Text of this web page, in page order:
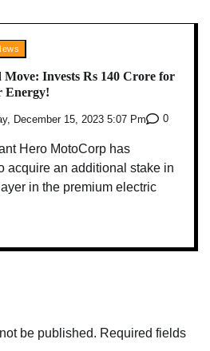
Move: Invests Rs 140 Crore for
Energy!
December 15, 2023 5:07 Pm 0
Hero MotoCorp has
acquire an additional stake in
in the premium electric
be published. Required fields